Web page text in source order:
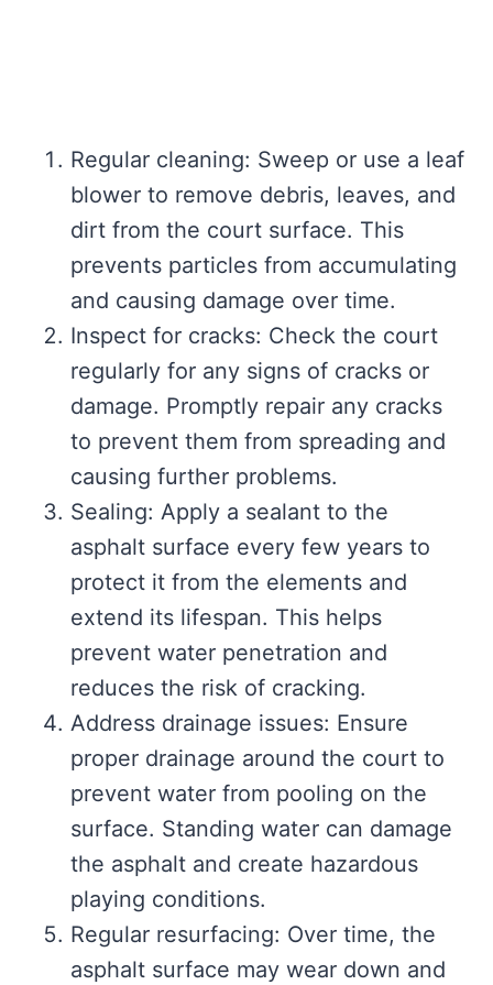
Regular cleaning: Sweep or use a leaf
blower to remove debris, leaves, and
dirt from the court surface. This
prevents particles from accumulating
and causing damage over time.
Inspect for cracks: Check the court
regularly for any signs of cracks or
damage. Promptly repair any cracks
to prevent them from spreading and
causing further problems.
Sealing: Apply a sealant to the
asphalt surface every few years to
protect it from the elements and
extend its lifespan. This helps
prevent water penetration and
reduces the risk of cracking.
Address drainage issues: Ensure
proper drainage around the court to
prevent water from pooling on the
surface. Standing water can damage
the asphalt and create hazardous
playing conditions.
Regular resurfacing: Over time, the
asphalt surface may wear down and